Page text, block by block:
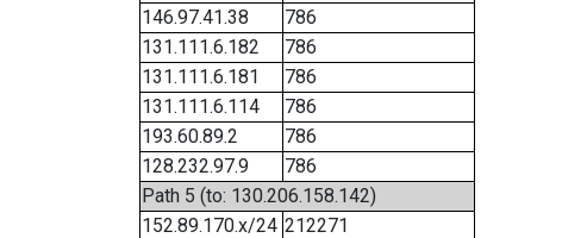
146.97.41.38
786
131.111.6.182
786
131.111.6.181
786
131.111.6.114
786
193.60.89.2
786
128.232.97.9
786
Path 5 (to: 130.206.158.142)
152.89.170.x/24 212271